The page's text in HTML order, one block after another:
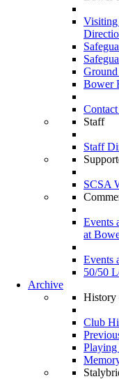
Bower
Staff
Staff
SCSA
Events
at
Events
50/50
Archive
History
Club
Playing